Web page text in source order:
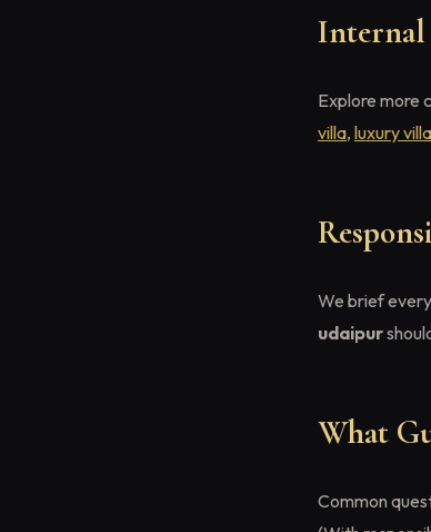
Internal
Explore more
villa, luxury villa
We brief
udaipur
What
Common